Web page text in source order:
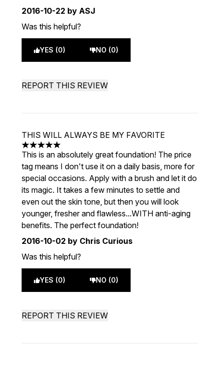
2016-10-22 by ASJ
Was this helpful?
YES (0) NO (0)
REPORT THIS REVIEW
THIS WILL ALWAYS BE MY FAVORITE
5 stars out of a maximum of 5
This is an absolutely great foundation! The price
tag means I don't use it on a daily basis, more for
special occasions. Apply with a brush and let it do
its magic. It takes a few minutes to settle and
even out the skin tone, but then you will look
younger, fresher and flawless...WITH anti-aging
benefits. The perfect foundation!
2016-10-02 by Chris Curious
Was this helpful?
YES (0) NO (0)
REPORT THIS REVIEW